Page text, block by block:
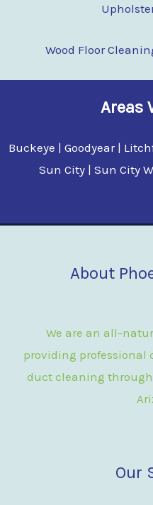
Wood Floor Cleani
Areas
Buckeye | Goodyear |
Sun City | Sun City
About
We are an all-
providing professional
duct cleaning
Our